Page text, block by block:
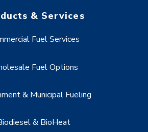
& Services
Fuel Services
Fuel Options
& Municipal Fueling
& BioHeat